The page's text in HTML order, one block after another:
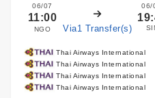
06/07
11:00
NGO Via1 Transfer(s)
06/
Thai Airways International
Thai Airways International
Thai Airways International
Thai Airways International